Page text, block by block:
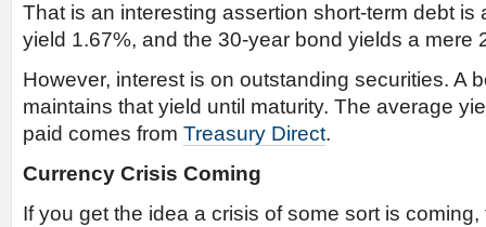
That is an interesting assertion short-term debt is
yield 1.67%, and the 30-year bond yields a mere
However, interest is on outstanding securities. A
maintains that yield until maturity. The average
paid comes from Treasury Direct.
Currency Crisis Coming
If you get the idea a crisis of some sort is